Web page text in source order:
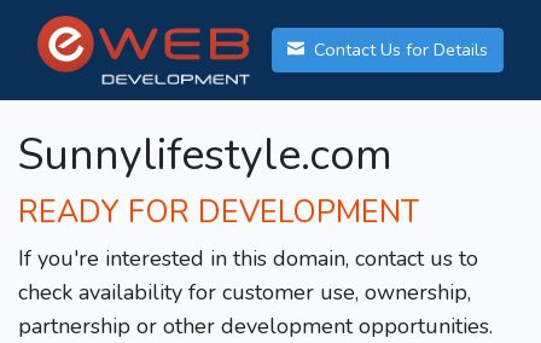
Contact Us for Details
Sunnylifestyle.com
READY FOR DEVELOPMENT
If you're interested in this domain, contact us to
check availability for customer use, ownership,
partnership or other development opportunities.